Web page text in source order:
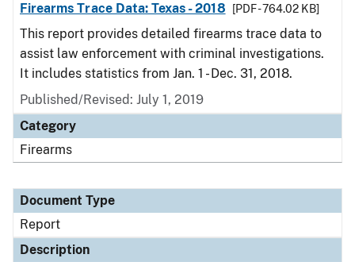
Firearms Trace Data: Texas - 2018
[PDF - 764.02 KB]
This report provides detailed firearms trace data to
assist law enforcement with criminal investigations.
It includes statistics from Jan. 1 - Dec. 31, 2018.
Published/Revised: July 1, 2019
Category
Firearms
Document Type
Report
Description